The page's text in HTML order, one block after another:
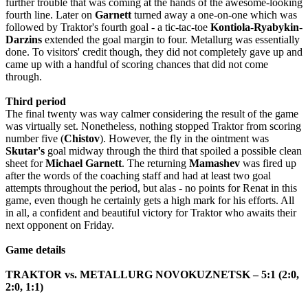
fourth line. Later on Garnett turned away a one-on-one which was
followed by Traktor's fourth goal - a tic-tac-toe Kontiola-Ryabykin-
Darzins extended the goal margin to four. Metallurg was essentially
done. To visitors' credit though, they did not completely gave up and
came up with a handful of scoring chances that did not come
through.
Third period
The final twenty was way calmer considering the result of the game
was virtually set. Nonetheless, nothing stopped Traktor from scoring
number five (Chistov). However, the fly in the ointment was
Skutar's goal midway through the third that spoiled a possible clean
sheet forMichael Garnett. The returning Mamashev was fired up
after the words of the coaching staff and had at least two goal
attempts throughout the period, but alas - no points for Renat in this
game, even though he certainly gets a high mark for his efforts. All
in all, a confident and beautiful victory for Traktor who awaits their
next opponent on Friday.
Game details
TRAKTOR vs. METALLURG NOVOKUZNETSK – 5:1 (2:0,
2:0, 1:1)